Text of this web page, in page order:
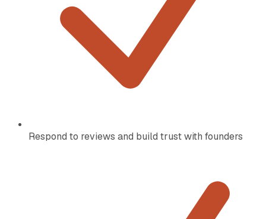
Respond to reviews and build trust with founders